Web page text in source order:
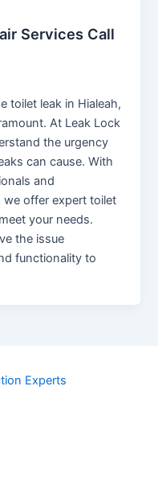
Services Call
toilet leak in Hialeah,
At Leak Lock
the urgency
can cause. With
and
offer expert toilet
your needs.
the issue
functionality to